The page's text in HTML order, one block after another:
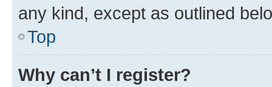
any kind, except as outlined
Top
Why can’t I register?